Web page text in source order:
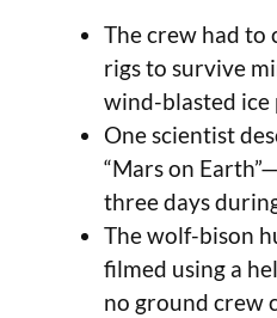
The crew had to
rigs to survive
wind-blasted ice
One scientist
“Mars on
three days
The wolf-bison
filmed using a
no ground crew